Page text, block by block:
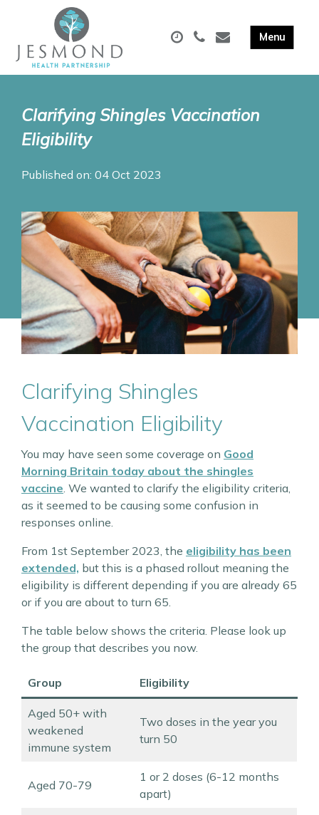
Clarifying Shingles Vaccination
Eligibility
Published on: 04 Oct 2023
Clarifying Shingles
Vaccination Eligibility
You may have seen some coverage on Good
Morning Britain today about the shingles
vaccine. We wanted to clarify the eligibility criteria,
as it seemed to be causing some confusion in
responses online.
From 1st September 2023, the eligibility has been
extended, but this is a phased rollout meaning the
eligibility is different depending if you are already 65
or if you are about to turn 65.
The table below shows the criteria. Please look up
the group that describes you now.
Group Eligibility
Aged 50+ with
weakened
immune system
Two doses in the year you
turn 50
Aged 70-79
1 or 2 doses (6-12 months
apart)